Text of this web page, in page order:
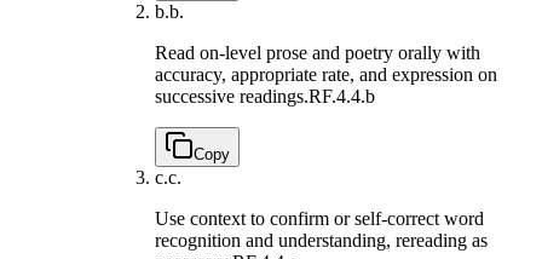
b.b.
Read on-level prose and poetry orally with
accuracy, appropriate rate, and expression on
successive readings.RF.4.4.b
Copy
c.c.
Use context to confirm or self-correct word
recognition and understanding, rereading as